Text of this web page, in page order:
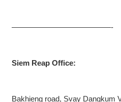
—————————————-
Siem Reap Office:
Bakhieng road, Svay Dangkum